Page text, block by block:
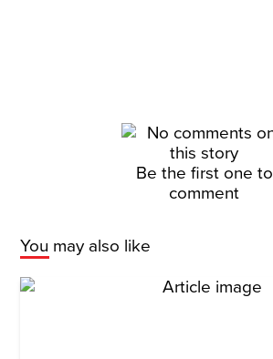
Be the first one to
comment
You may also like